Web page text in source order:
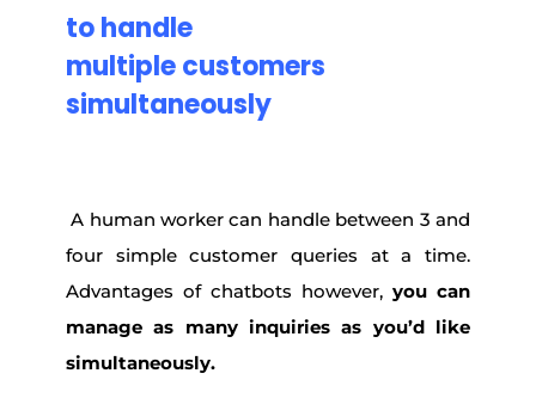
tohandle
multiplecustomers
simultaneously
A human worker can handle between 3 and
four simple customer queries at a time.
Advantages of chatbots however,you can
manage as many inquiries as you’d like
simultaneously.